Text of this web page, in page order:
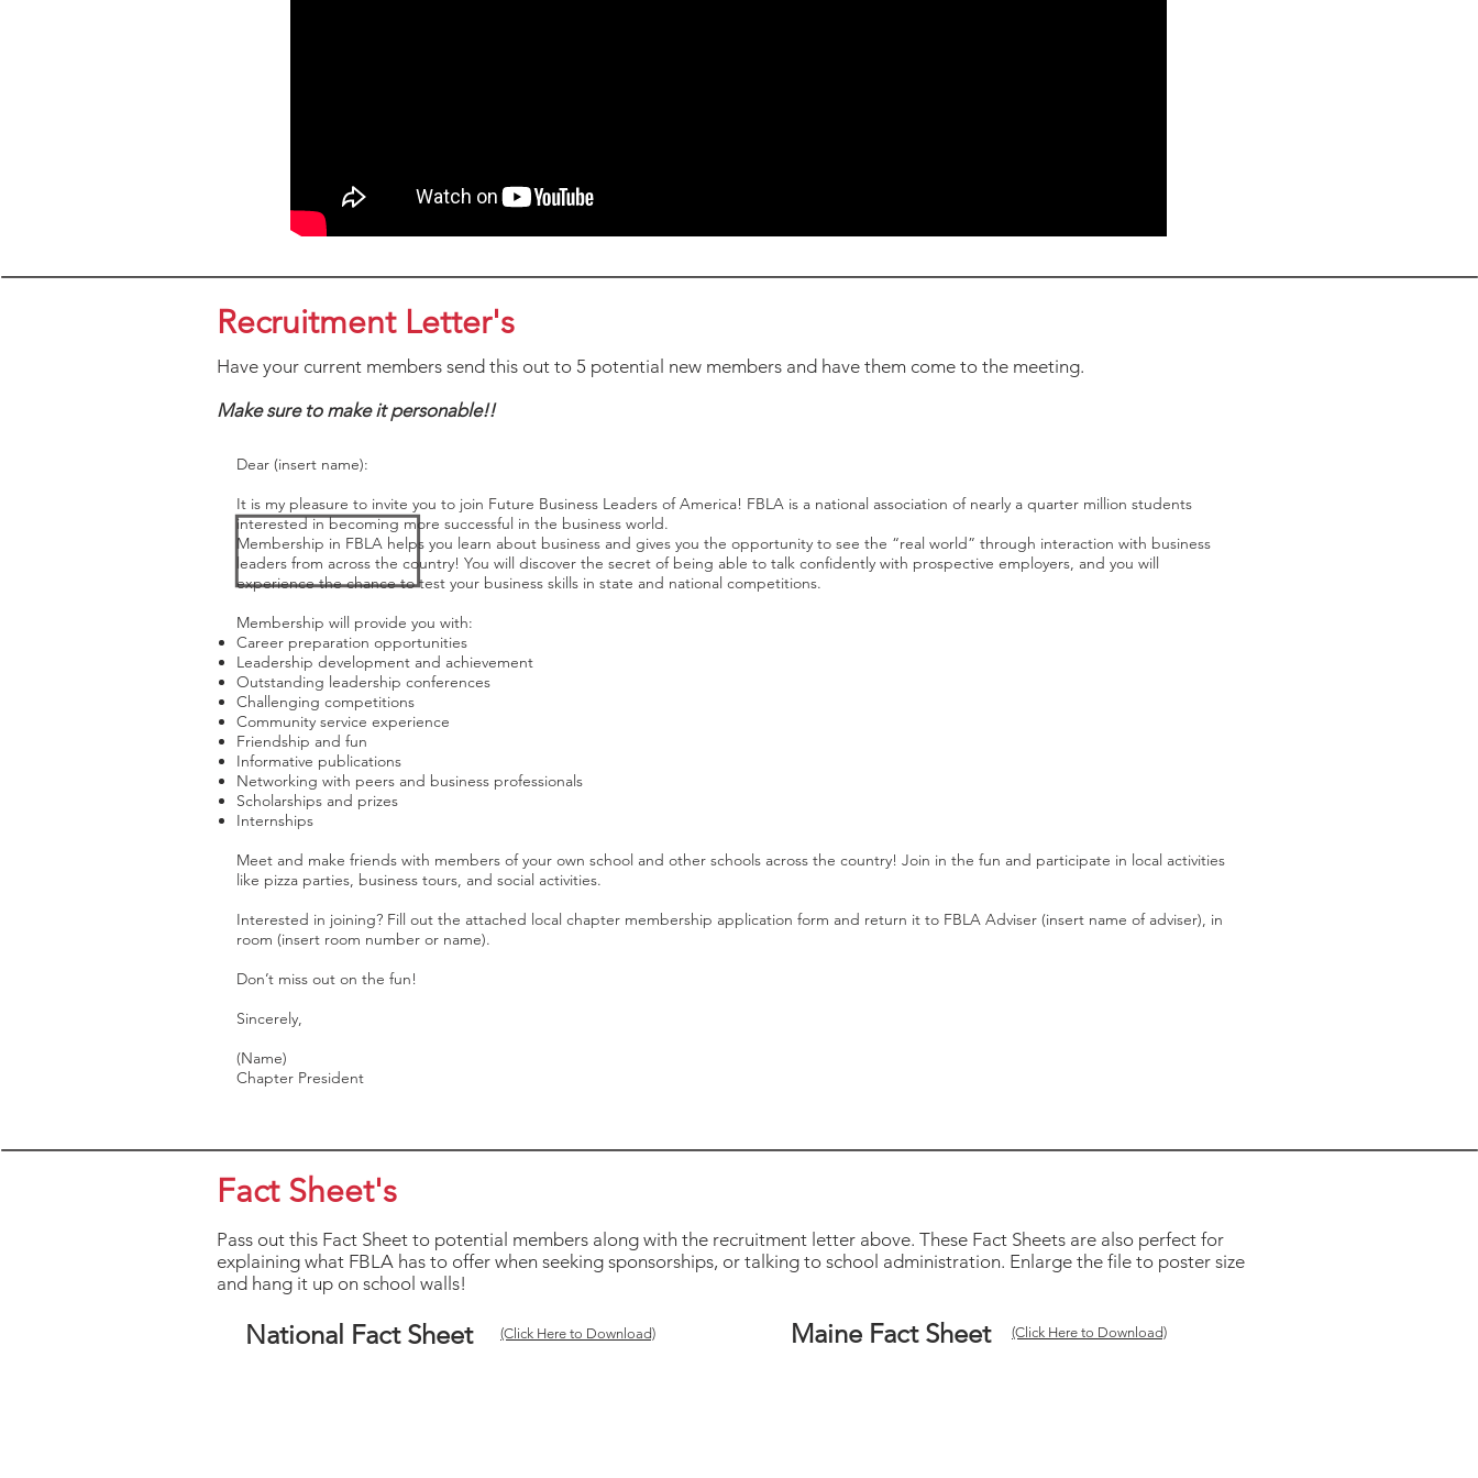
Recruitment Letter's
Have your current members send this out to 5 potential new members and have them come to the meeting.
Make sure to make it personable!!
Dear (insert name):
It is my pleasure to invite you to join Future Business Leaders of America! FBLA is a national association of nearly a quarter million students
interested in becoming more successful in the business world.
Membership in FBLA helps you learn about business and gives you the opportunity to see the “real world” through interaction with business
leaders from across the country! You will discover the secret of being able to talk confidently with prospective employers, and you will
experience the chance to test your business skills in state and national competitions.
Membership will provide you with:
Career preparation opportunities
Leadership development and achievement
Outstanding leadership conferences
Challenging competitions
Community service experience
Friendship and fun
Informative publications
Networking with peers and business professionals
Scholarships and prizes
Internships
Meet and make friends with members of your own school and other schools across the country! Join in the fun and participate in local activities
like pizza parties, business tours, and social activities.
Interested in joining? Fill out the attached local chapter membership application form and return it to FBLA Adviser (insert name of adviser), in
room (insert room number or name).
Don’t miss out on the fun!
Sincerely,
(Name)
Chapter President
Fact Sheet's
Pass out this Fact Sheet to potential members along with the recruitment letter above. These Fact Sheets are also perfect for
explaining what FBLA has to offer when seeking sponsorships, or talking to school administration. Enlarge the file to poster size
and hang it up on school walls!
National Fact Sheet (Click Here to Download) Maine Fact Sheet (Click Here to Download)